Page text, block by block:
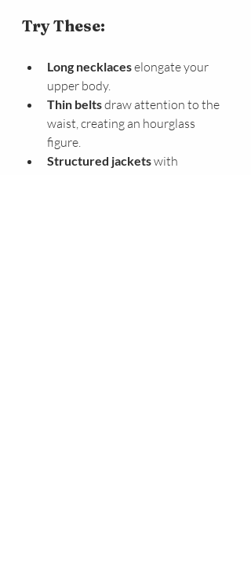
Try These:
Long necklaces elongate your
upper body.
Thin belts draw attention to the
waist, creating an hourglass
figure.
Structured jackets with